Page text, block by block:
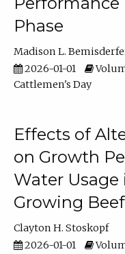
Phase
Madison L.
2026-01-01
Cattlemen's Day
Effects of
on Growth
Water
Growing
Clayton H. Stoskopf
2026-01-01